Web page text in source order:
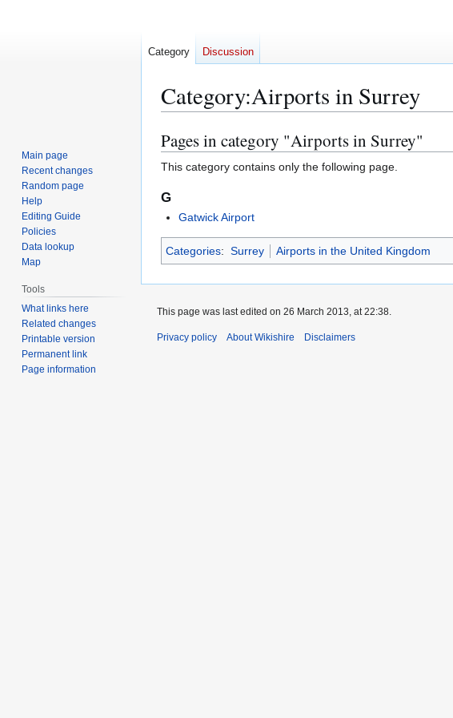
Category:Airports in Surrey
Jump
to
navigation
Jump
to
search
Pages in category "Airports in Surrey"
This category contains only the following page.
G
Gatwick Airport
Categories: Surrey Airports in the United Kingdom
Category Discussion
Main page
Recent changes
Random page
Help
Editing Guide
Policies
Data lookup
Map
Tools
What links here
Related changes
Printable version
Permanent link
Page information
This page was last edited on 26 March 2013, at 22:38.
Privacy policy About Wikishire Disclaimers